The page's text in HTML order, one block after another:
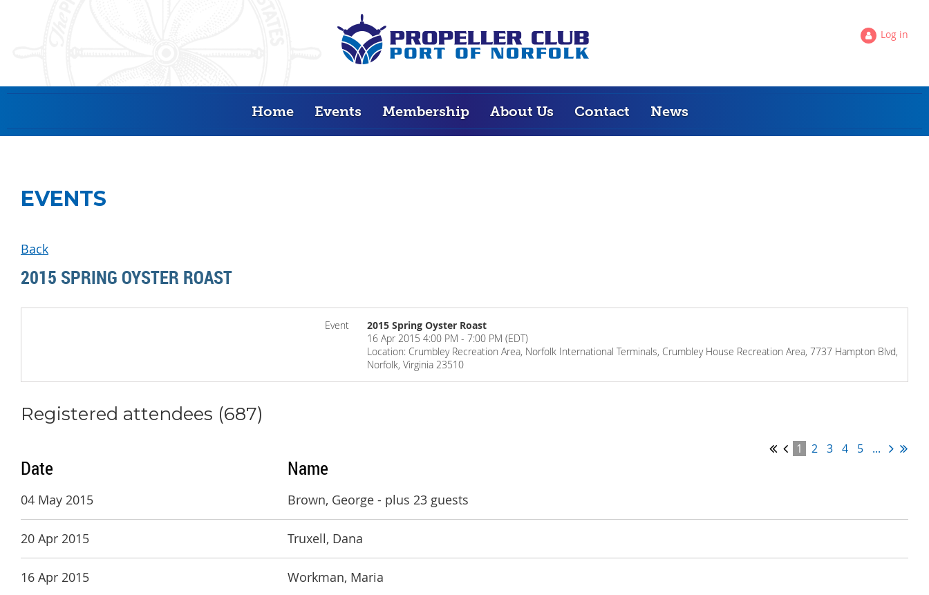
Log in
Home Events Membership About Us Contact News
EVENTS
Back
2015 SPRING OYSTER ROAST
Event
2015 Spring Oyster Roast
16 Apr 2015 4:00 PM - 7:00 PM (EDT)
Location: Crumbley Recreation Area, Norfolk International Terminals, Crumbley House Recreation Area, 7737 Hampton Blvd,
Norfolk, Virginia 23510
Registered attendees (687)
1 2 3 4 5 ...
Date Name
04 May 2015 Brown, George - plus 23 guests
20 Apr 2015 Truxell, Dana
16 Apr 2015 Workman, Maria